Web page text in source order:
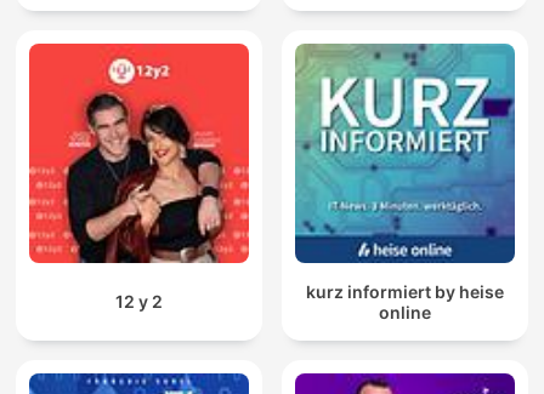
12 y 2
kurz informiert by heise
online